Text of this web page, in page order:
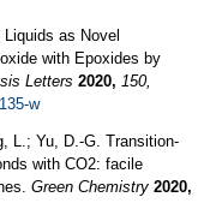
as Novel
with Epoxides by
Letters 2020, 150,
w
L.; Yu, D.-G. Transition-
with CO2: facile
Green Chemistry 2020,